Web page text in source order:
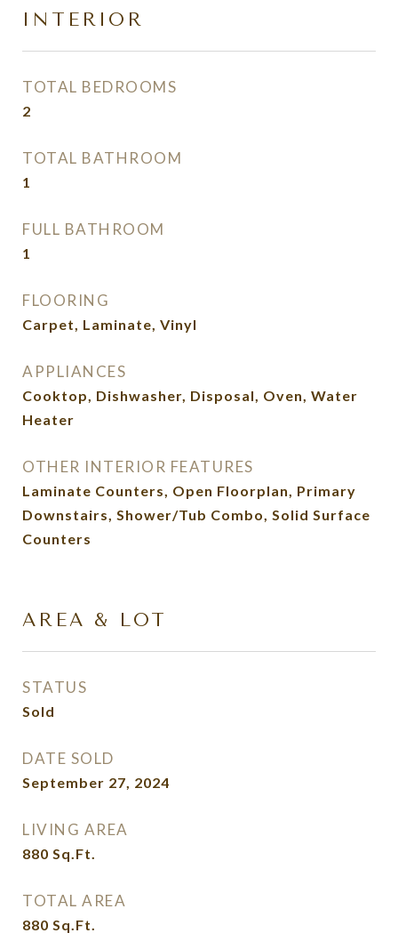
INTERIOR
TOTAL BEDROOMS
2
TOTAL BATHROOM
1
FULL BATHROOM
1
FLOORING
Carpet, Laminate, Vinyl
APPLIANCES
Cooktop, Dishwasher, Disposal, Oven, Water
Heater
OTHER INTERIOR FEATURES
Laminate Counters, Open Floorplan, Primary
Downstairs, Shower/Tub Combo, Solid Surface
Counters
AREA & LOT
STATUS
Sold
DATE SOLD
September 27, 2024
LIVING AREA
880 Sq.Ft.
TOTAL AREA
880 Sq.Ft.